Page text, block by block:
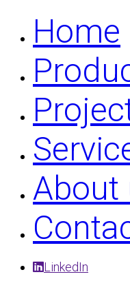
Home
About
LinkedIn